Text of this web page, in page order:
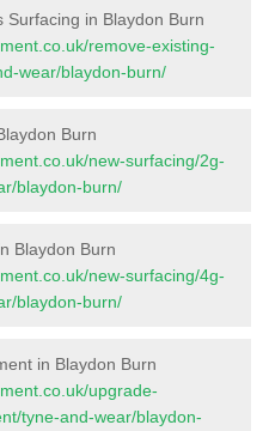
Surfacing in Blaydon Burn
remove-existing-
wear/blaydon-burn/
Burn
new-surfacing/2g-
blaydon-burn/
Blaydon Burn
new-surfacing/4g-
blaydon-burn/
in Blaydon Burn
upgrade-
tyne-and-wear/blaydon-